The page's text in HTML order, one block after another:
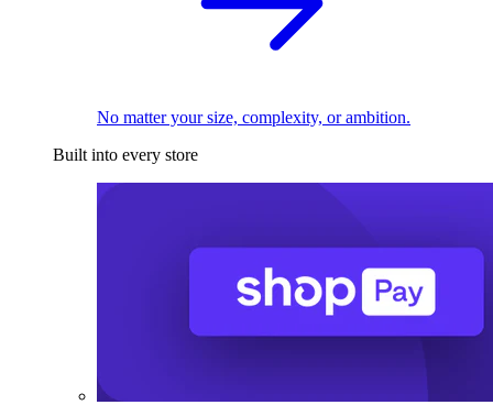
No matter your size, complexity, or ambition.
Built into every store